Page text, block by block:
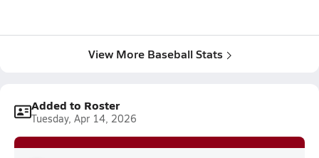
View More Baseball Stats
Added to Roster
Tuesday, Apr 14, 2026